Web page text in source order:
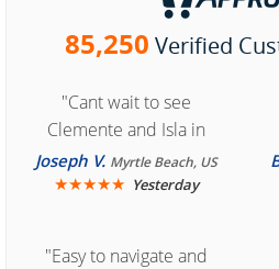
85,250 Verified
"Cant wait to see
Clemente and Isla in
Cozumel "
Joseph V. Myrtle Beach, US
★★★★★ Yesterday
"Easy to navigate and